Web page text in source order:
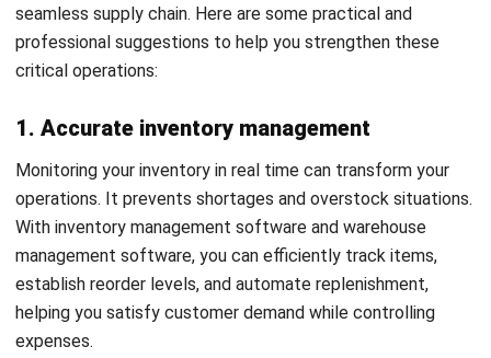
Cross-Border E-Commerce Guide for
Business Expansion (2026)